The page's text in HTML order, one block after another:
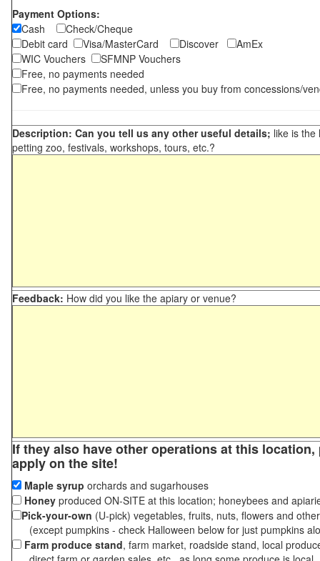
Payment Options:
Cash
Check/Cheque
Debit card
Visa/MasterCard Discover
AmEx
WIC Vouchers
SFMNP Vouchers
Free, no payments needed
Free, no payments needed, unless you buy from concessions/
Description: Can you tell us any other useful details; like is the
petting zoo, festivals, workshops, tours, etc.?
Feedback: How did you like the apiary or venue?
If they also have other operations at this
apply on the site!
Maple syrup orchards and sugarhouses
Honey produced ON-SITE at this location; honeybees and
Pick-your-own (U-pick) vegetables, fruits, nuts, flowers and
(except pumpkins - check Halloween below for just pumpkins
Farm produce stand, farm market, roadside stand, local